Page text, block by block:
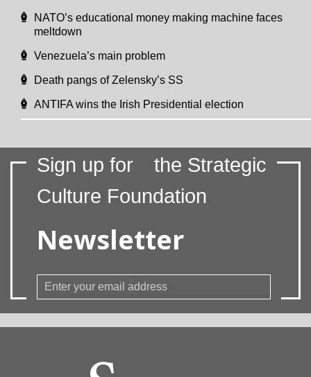
NATO’s educational money making machine faces
meltdown
Venezuela’s main problem
Death pangs of Zelensky’s SS
ANTIFA wins the Irish Presidential election
Sign up for
the Strategic
Culture Foundation
Newsletter